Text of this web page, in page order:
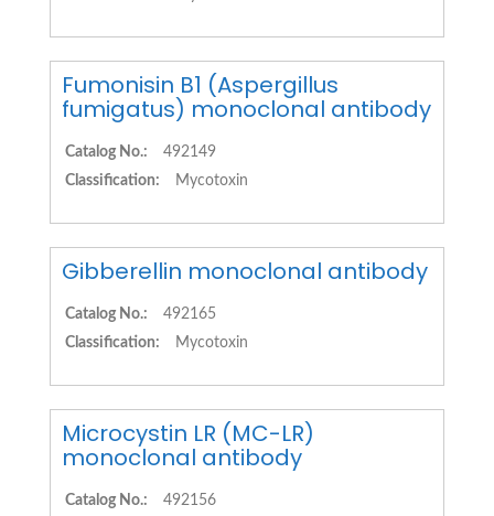
Fumonisin B1 (Aspergillus
fumigatus) monoclonal antibody
Catalog No.:
492149
Classification:
Mycotoxin
Gibberellin monoclonal antibody
Catalog No.:
492165
Classification:
Mycotoxin
Microcystin LR (MC-LR)
monoclonal antibody
Catalog No.:
492156